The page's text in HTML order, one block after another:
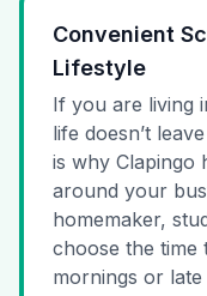
Convenient
Lifestyle
If you are living
life doesn’t
is why Clapingo
around your
homemaker,
choose the time
mornings or late